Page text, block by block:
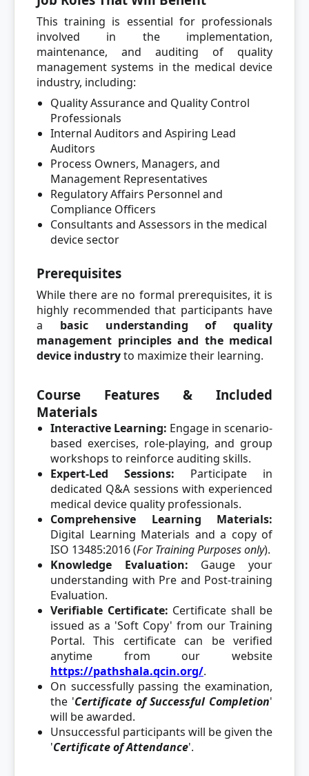
This training is essential for professionals
involved in the implementation,
maintenance, and auditing of quality
management systems in the medical device
industry, including:
Quality Assurance and Quality Control
Professionals
Internal Auditors and Aspiring Lead
Auditors
Process Owners, Managers, and
Management Representatives
Regulatory Affairs Personnel and
Compliance Officers
Consultants and Assessors in the medical
device sector
Prerequisites
While there are no formal prerequisites, it is
highly recommended that participants have
a basic understanding of quality
management principles and the medical
device industryto maximize their learning.
Course Features & Included
Materials
Interactive Learning: Engage in scenario-
based exercises, role-playing, and group
workshops to reinforce auditing skills.
Expert-Led Sessions: Participate in
dedicated Q&A sessions with experienced
medical device quality professionals.
Comprehensive Learning Materials:
Digital Learning Materials and a copy of
ISO 13485:2016 (For Training Purposes only).
Knowledge Evaluation: Gauge your
understanding with Pre and Post-training
Evaluation.
Verifiable Certificate: Certificate shall be
issued as a 'Soft Copy' from our Training
Portal. This certificate can be verified
anytime from our website
https://pathshala.qcin.org/.
On successfully passing the examination,
the 'Certificate of Successful Completion'
will be awarded.
Unsuccessful participants will be given the
'Certificate of Attendance'.